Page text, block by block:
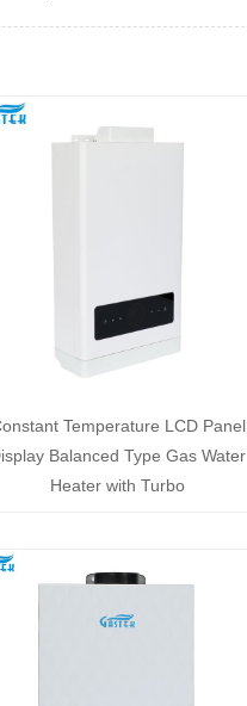
Temperature LCD Panel
Balanced Type Gas Water
Heater with Turbo